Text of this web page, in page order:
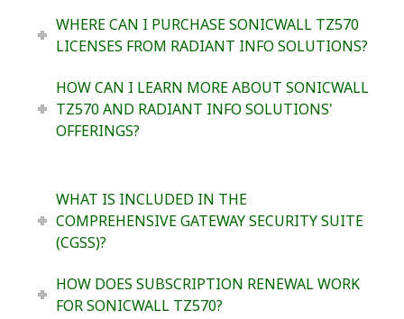
WHERE CAN I PURCHASE SONICWALL TZ570
LICENSES FROM RADIANT INFO SOLUTIONS?
HOW CAN I LEARN MORE ABOUT SONICWALL
TZ570 AND RADIANT INFO SOLUTIONS'
OFFERINGS?
WHAT IS INCLUDED IN THE
COMPREHENSIVE GATEWAY SECURITY SUITE
(CGSS)?
HOW DOES SUBSCRIPTION RENEWAL WORK
FOR SONICWALL TZ570?